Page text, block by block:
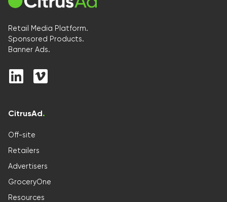
Retail Media Platform.
Sponsored Products.
Banner Ads.
CitrusAd.
Off-site
Retailers
Advertisers
GroceryOne
Resources